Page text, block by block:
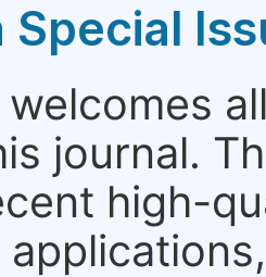
Special
welcomes
journal.
high-